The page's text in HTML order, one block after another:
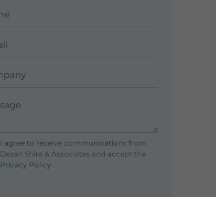
I agree to receive communications from
Dezan Shira & Associates and accept the
Privacy Policy